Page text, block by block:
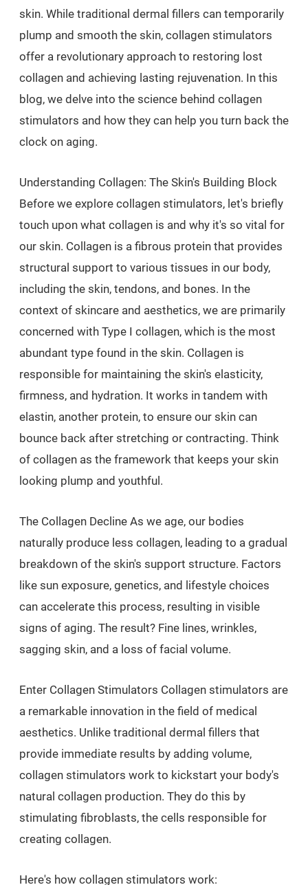
skin. While traditional dermal fillers can temporarily
plump and smooth the skin, collagen stimulators
offer a revolutionary approach to restoring lost
collagen and achieving lasting rejuvenation. In this
blog, we delve into the science behind collagen
stimulators and how they can help you turn back the
clock on aging.
Understanding Collagen: The Skin's Building Block
Before we explore collagen stimulators, let's briefly
touch upon what collagen is and why it's so vital for
our skin. Collagen is a fibrous protein that provides
structural support to various tissues in our body,
including the skin, tendons, and bones. In the
context of skincare and aesthetics, we are primarily
concerned with Type I collagen, which is the most
abundant type found in the skin. Collagen is
responsible for maintaining the skin's elasticity,
firmness, and hydration. It works in tandem with
elastin, another protein, to ensure our skin can
bounce back after stretching or contracting. Think
of collagen as the framework that keeps your skin
looking plump and youthful.
The Collagen Decline As we age, our bodies
naturally produce less collagen, leading to a gradual
breakdown of the skin's support structure. Factors
like sun exposure, genetics, and lifestyle choices
can accelerate this process, resulting in visible
signs of aging. The result? Fine lines, wrinkles,
sagging skin, and a loss of facial volume.
Enter Collagen Stimulators Collagen stimulators are
a remarkable innovation in the field of medical
aesthetics. Unlike traditional dermal fillers that
provide immediate results by adding volume,
collagen stimulators work to kickstart your body's
natural collagen production. They do this by
stimulating fibroblasts, the cells responsible for
creating collagen.
Here's how collagen stimulators work: